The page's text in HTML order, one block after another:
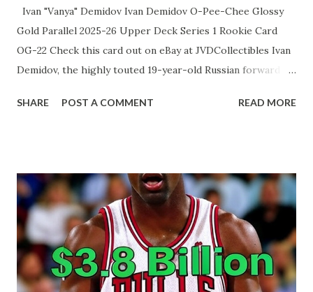
Ivan "Vanya" Demidov Ivan Demidov O-Pee-Chee Glossy
Gold Parallel 2025-26 Upper Deck Series 1 Rookie Card
OG-22 Check this card out on eBay at JVDCollectibles Ivan
Demidov, the highly touted 19-year-old Russian forward
has quickly established himself as one of the NHL's
vision, and a lightning-quick release despite often
receiving third-line minutes. Recently, head coach Martin
St. Louis has begun trusting him with significantly more
ice time, culminating in a career-high 19:29 against
Winnipeg on December 3, 2025, where Demidov responded
with a brilliant assist and strong two-way play. With his
SHARE POST A COMMENT READ MORE